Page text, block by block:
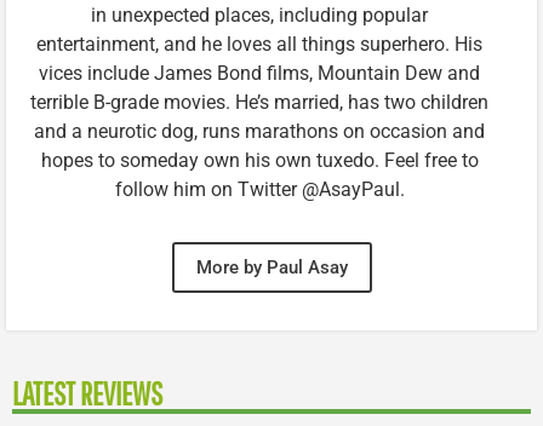
in unexpected places, including popular
entertainment, and he loves all things superhero. His
vices include James Bond films, Mountain Dew and
terrible B-grade movies. He’s married, has two children
and a neurotic dog, runs marathons on occasion and
hopes to someday own his own tuxedo. Feel free to
follow him on Twitter @AsayPaul.
More by Paul Asay
LATEST REVIEWS